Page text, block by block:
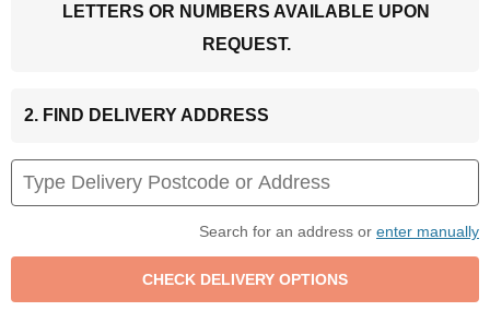
LETTERS OR NUMBERS AVAILABLE UPON
REQUEST.
2. FIND DELIVERY ADDRESS
Search for an address or enter manually